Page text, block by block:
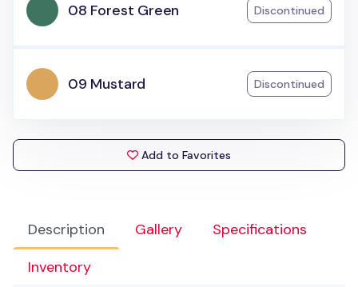
Description Gallery
Specifications
Inventory
08 Forest Green Discontinued
09 Mustard Discontinued
Add to Favorites